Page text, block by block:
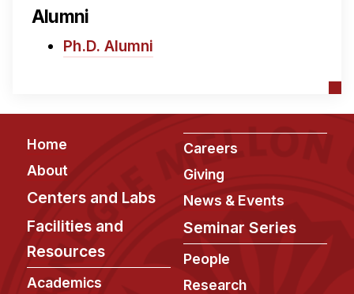
Summer Research Program
Application
Your Summer at a Glance
Professional Education
Alumni
Ph.D. Alumni
Footer
Home
About
Centers and Labs
Facilities and
Resources
Academics
Careers
Giving
News & Events
Seminar Series
People
Research